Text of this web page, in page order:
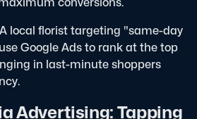
A local florist targeting "same-day
Google Ads to rank at the top
in last-minute shoppers
Advertising: Tapping